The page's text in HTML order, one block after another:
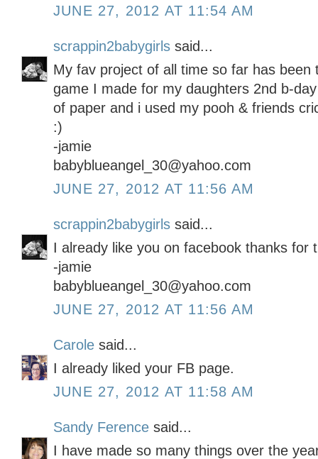
JUNE 27, 2012 AT 11:54 AM
scrappin2babygirls said...
My fav project of all time so far has been
game I made for my daughters 2nd b-
of paper and i used my pooh & friends
:)
-jamie
babyblueangel_30@yahoo.com
JUNE 27, 2012 AT 11:56 AM
scrappin2babygirls said...
I already like you on facebook thanks for
-jamie
babyblueangel_30@yahoo.com
JUNE 27, 2012 AT 11:56 AM
Carole said...
I already liked your FB page.
JUNE 27, 2012 AT 11:58 AM
Sandy Ference said...
I have made so many things over the